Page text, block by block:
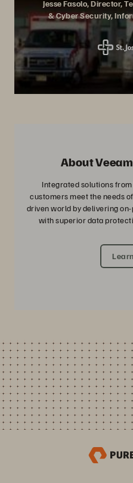
Jesse Fasolo, Director,
& Cyber Security,
About
Integrated solutions
customers meet the needs
driven world by delivering
with superior data